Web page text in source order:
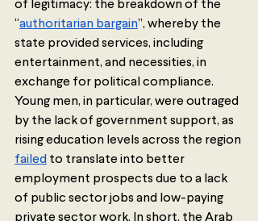
of legitimacy: the breakdown of the
“authoritarian bargain”, whereby the
state provided services, including
entertainment, and necessities, in
exchange for political compliance.
Young men, in particular, were outraged
by the lack of government support, as
rising education levels across the region
failed to translate into better
employment prospects due to a lack
of public sector jobs and low-paying
private sector work. In short, the Arab